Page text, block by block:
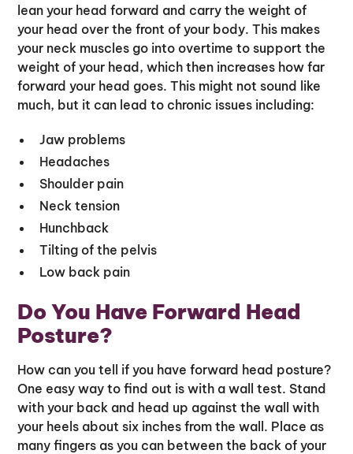
lean your head forward and carry the weight of
your head over the front of your body. This makes
your neck muscles go into overtime to support the
weight of your head, which then increases how far
forward your head goes. This might not sound like
much, but it can lead to chronic issues including:
Jaw problems
Headaches
Shoulder pain
Neck tension
Hunchback
Tilting of the pelvis
Low back pain
Do You Have Forward Head
Posture?
How can you tell if you have forward head posture?
One easy way to find out is with a wall test. Stand
with your back and head up against the wall with
your heels about six inches from the wall. Place as
many fingers as you can between the back of your